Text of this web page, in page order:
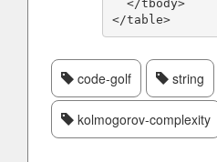
</table>
code-golf string
kolmogorov-complexity